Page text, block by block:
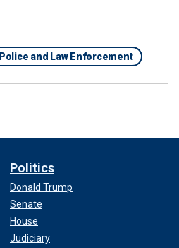
Police and Law Enforcement
Politics
Donald Trump
Senate
House
Judiciary